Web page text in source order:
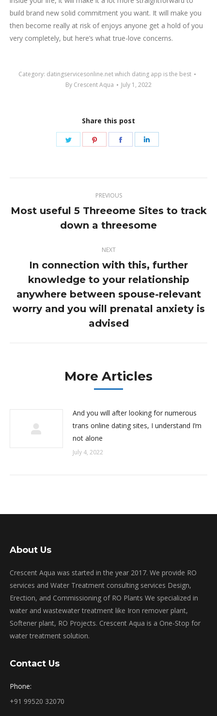
build brand new solid commitment you want. It will make you
then become really at risk of enjoys anyone get a hold of you
very completely, but here’s what true-love concerns.
Category: datingservicesonline.net which dating app is the best
By Crescent Aqua July 1, 2022
Share this post
Share
Share
Share
navigation
PREVIOUS
Previous
post:
Most useful 5 Threeome Sites to track
down a threesome
NEXT
Next
post:
In connection with this, further
knowledge to your relationship
anywhere between spouse-relevant
worry and you will prenatal anxiety is
advised
More Articles
And you will after looking for numerous
trans online dating sites, I understand I’m
not alone
July 4, 2022
About Us
Crescent Aqua was started in the year 2017. We provide RO
services and Water Treatment consulting services Design,
Erection, and Commissioning of RO Plants We specialized in
water and wastewater treatment like Iron remover plant,
Softener plant, RO Projects. Crescent Aqua is a One-Stop for
water treatment solution.
Contact Us
Phone:
+91 99520 32070